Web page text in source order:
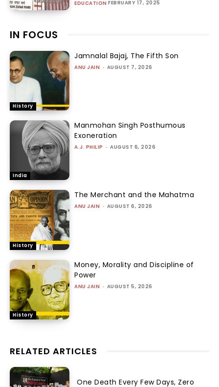
EDUCATION FEBRUARY 17, 2025
IN FOCUS
History
Jamnalal Bajaj, The Fifth Son
ANU JAIN - AUGUST 7, 2026
India
Manmohan Singh Posthumous
Exoneration
A.J. PHILIP - AUGUST 6, 2026
History
The Merchant and the Mahatma
ANU JAIN - AUGUST 6, 2026
History
Money, Morality and Discipline of
Power
ANU JAIN - AUGUST 5, 2026
RELATED ARTICLES
One Death Every Few Days, Zero